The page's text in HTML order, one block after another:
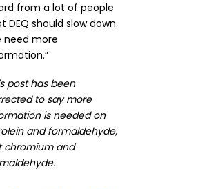
from a lot of people
DEQ should slow down.
need more
post has been
to say more
is needed on
and formaldehyde,
chromium and